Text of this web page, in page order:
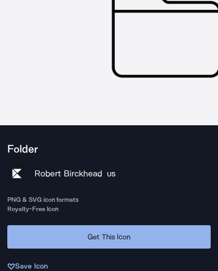
Folder
Robert Birckhead US
PNG & SVG icon formats
Royalty-Free Icon
Get This Icon
Save Icon